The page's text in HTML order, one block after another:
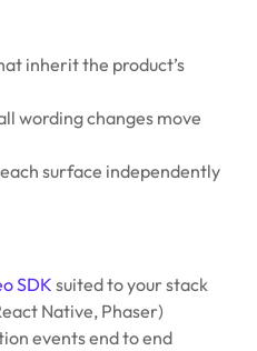
inherit the product’s
wording changes move
surface independently
SDK suited to your stack
Native, Phaser)
events end to end